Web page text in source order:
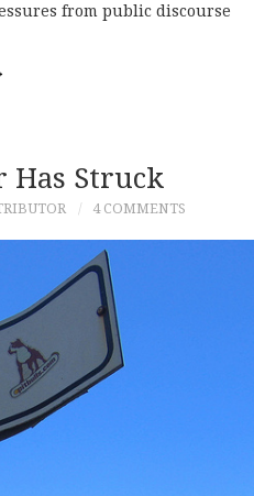
from public discourse
Has Struck
4 COMMENTS